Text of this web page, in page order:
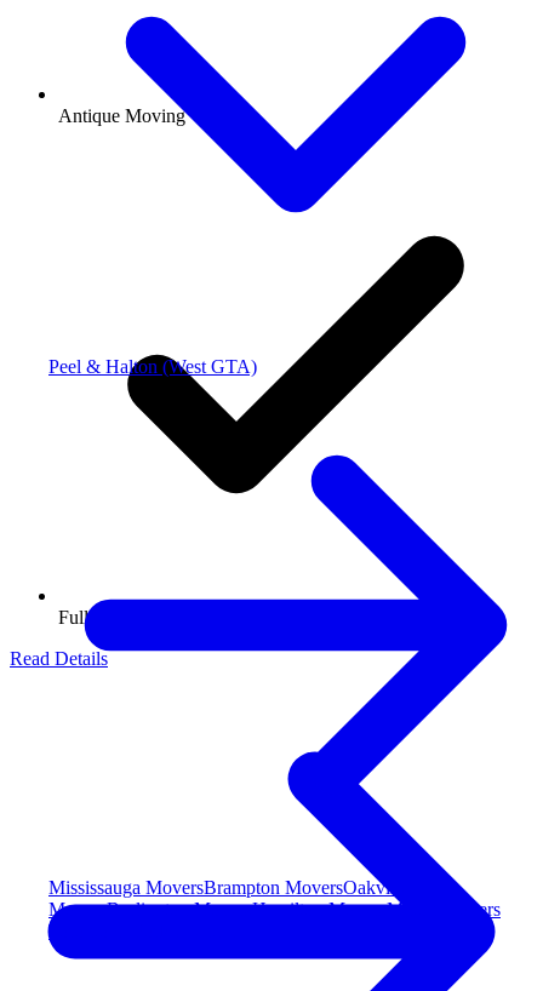
Peel & Halton (West GTA)
Mississauga MoversBrampton MoversOakville
MoversBurlington MoversHamilton MoversMilton Movers
Toronto & York (Central)
Antique Moving
Full Packing
Read Details